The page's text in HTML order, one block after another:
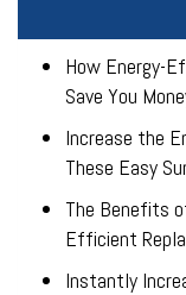
How Energy-
Save You
Increase the
These Easy
The Benefits
Efficient
Instantly